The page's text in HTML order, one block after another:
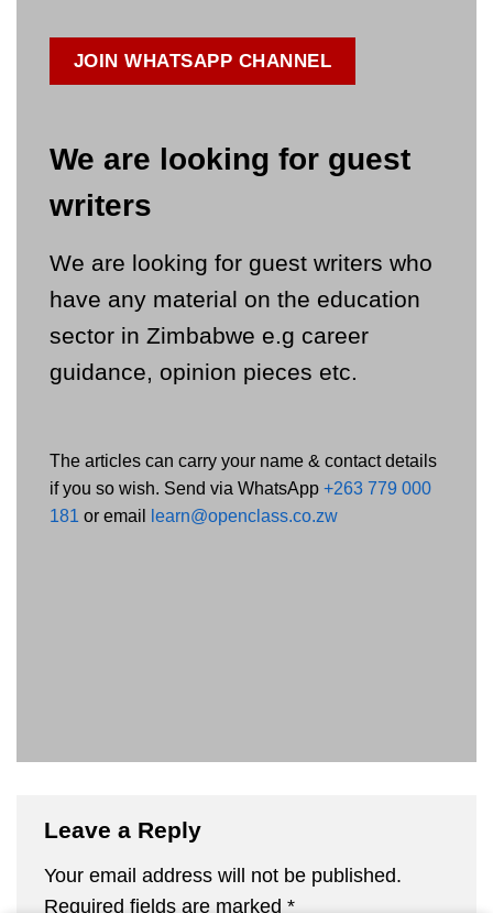
JOIN WHATSAPP CHANNEL
We are looking for guest
writers
We are looking for guest writers who
have any material on the education
sector in Zimbabwe e.g career
guidance, opinion pieces etc.
The articles can carry your name & contact details
if you so wish. Send via WhatsApp +263 779 000
181 or email learn@openclass.co.zw
Leave a Reply
Your email address will not be published.
Required fields are marked *